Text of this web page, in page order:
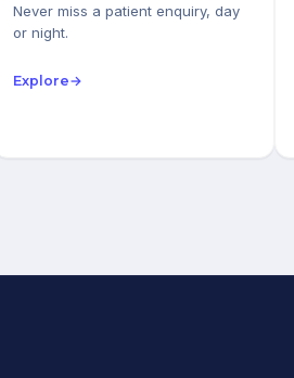
Never miss a patient enquiry, day
or night.
Explore→